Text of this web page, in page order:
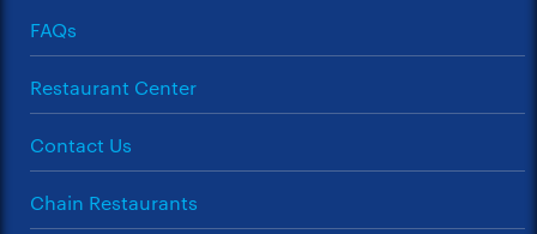
FAQs
Restaurant Center
Contact Us
Chain Restaurants